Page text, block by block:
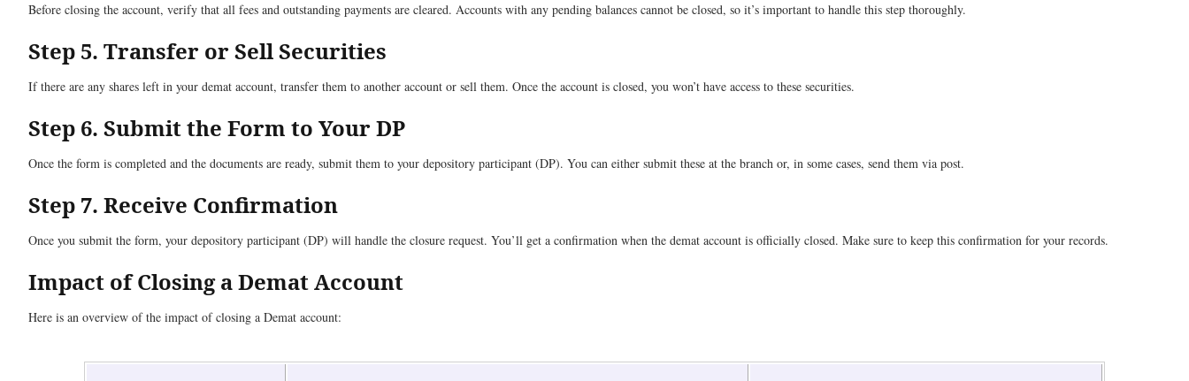
Before closing the account, verify that all fees and outstanding payments are cleared. Accounts with any pending balances cannot be closed, so it’s important to handle this step thoroughly.
Step 5. Transfer or Sell Securities
If there are any shares left in your demat account, transfer them to another account or sell them. Once the account is closed, you won’t have access to these securities.
Step 6. Submit the Form to Your DP
Once the form is completed and the documents are ready, submit them to your depository participant (DP). You can either submit these at the branch or, in some cases, send them via post.
Step 7. Receive Confirmation
Once you submit the form, your depository participant (DP) will handle the closure request. You’ll get a confirmation when the demat account is officially closed. Make sure to keep this confirmation for your records.
Impact of Closing a Demat Account
Here is an overview of the impact of closing a Demat account: